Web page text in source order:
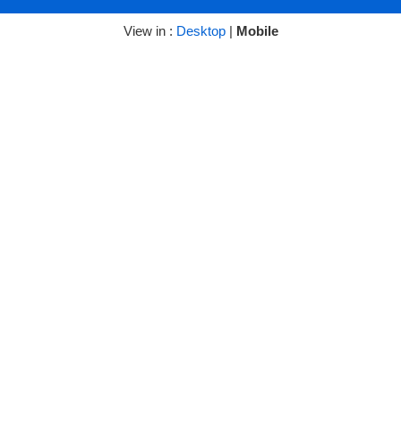
View in : Desktop| Mobile